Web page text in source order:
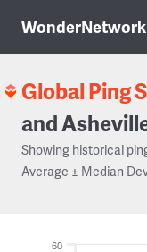
WonderNetwork
Global Ping
and
Showing historical
Average ± Median
60